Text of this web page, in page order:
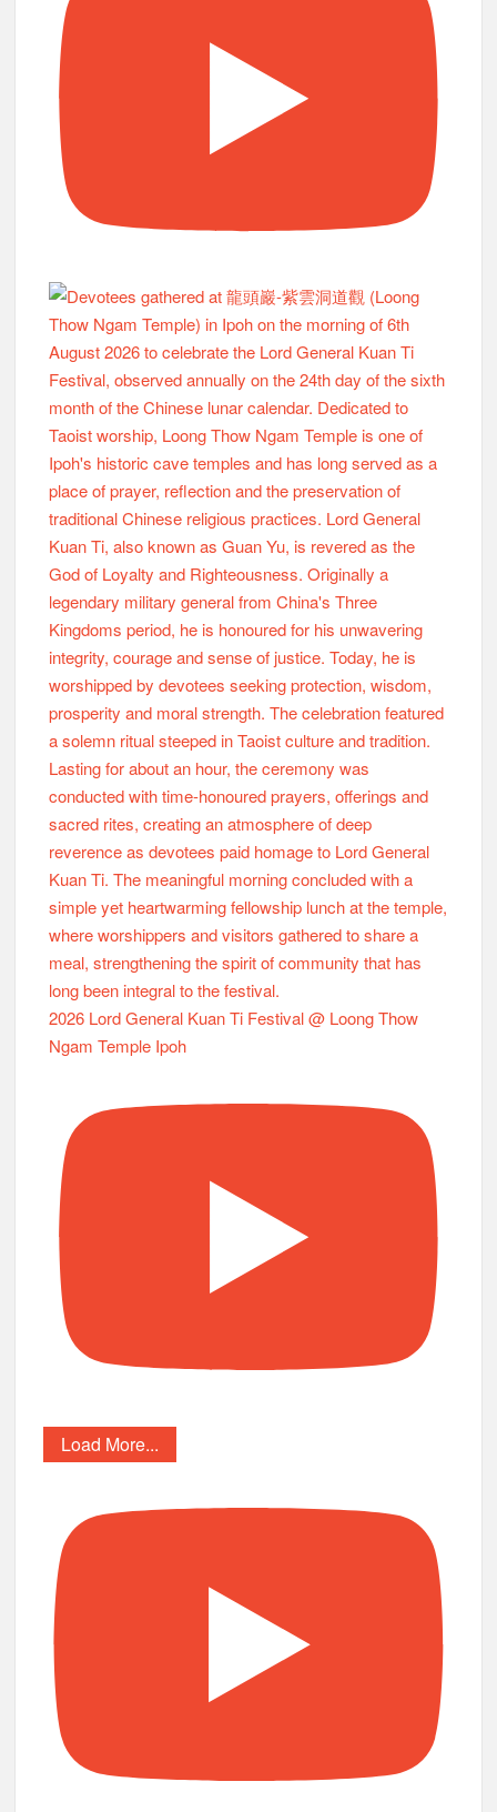
2026 Lord General Kuan Ti Festival @ Loong Thow
Ngam Temple Ipoh
Load More...